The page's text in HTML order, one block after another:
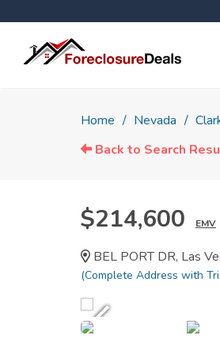
Home Nevada
Back to Search
$214,600 EMV
BEL PORT DR, Las
(Complete Address with